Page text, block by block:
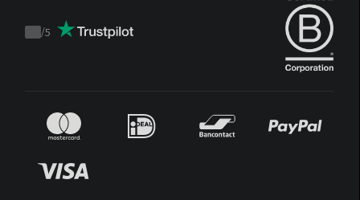
Trustpilot
/5